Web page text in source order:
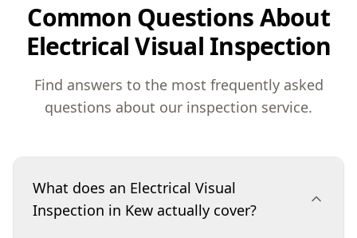
Common Questions About
Electrical Visual Inspection
Find answers to the most frequently asked
questions about our inspection service.
What does an Electrical Visual
Inspection in Kew actually cover?